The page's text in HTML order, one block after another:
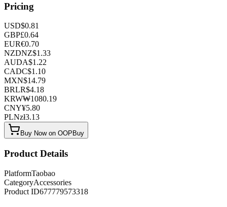
Pricing
USD$0.81
GBP£0.64
EUR€0.70
NZDNZ$1.33
AUDA$1.22
CADC$1.10
MXN$14.79
BRLR$4.18
KRW₩1080.19
CNY¥5.80
PLNzł3.13
Buy Now on OOPBuy
Product Details
PlatformTaobao
CategoryAccessories
Product ID677779573318